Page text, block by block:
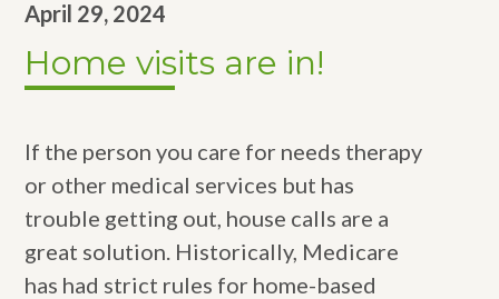
April 29, 2024
Home visits are in!
If the person you care for needs therapy
or other medical services but has
trouble getting out, house calls are a
great solution. Historically, Medicare
has had strict rules for home-based